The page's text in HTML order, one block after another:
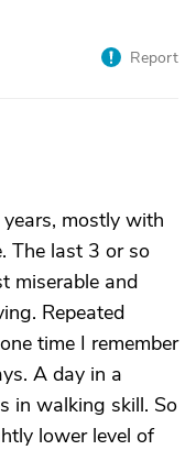
Report
mostly with
The last 3 or so
miserable and
Repeated
time I remember
A day in a
in walking skill. So
lower level of